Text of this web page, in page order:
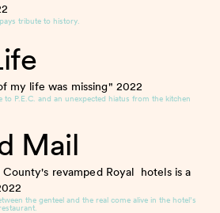
tribute to history.
my life was missing" 2022
P.E.C. and an unexpected hiatus from the kitchen
Mail
revamped Royal hotels is a
the genteel and the real come alive in the hotel’s